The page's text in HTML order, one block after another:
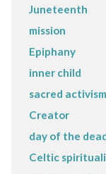
Juneteenth
mission
Epiphany
inner child
sacred activism
Creator
day of the
Celtic